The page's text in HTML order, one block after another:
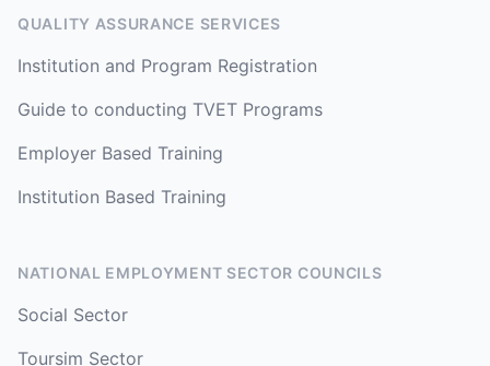
QUALITY ASSURANCE SERVICES
Institution and Program Registration
Guide to conducting TVET Programs
Employer Based Training
Institution Based Training
NATIONAL EMPLOYMENT SECTOR COUNCILS
Social Sector
Toursim Sector